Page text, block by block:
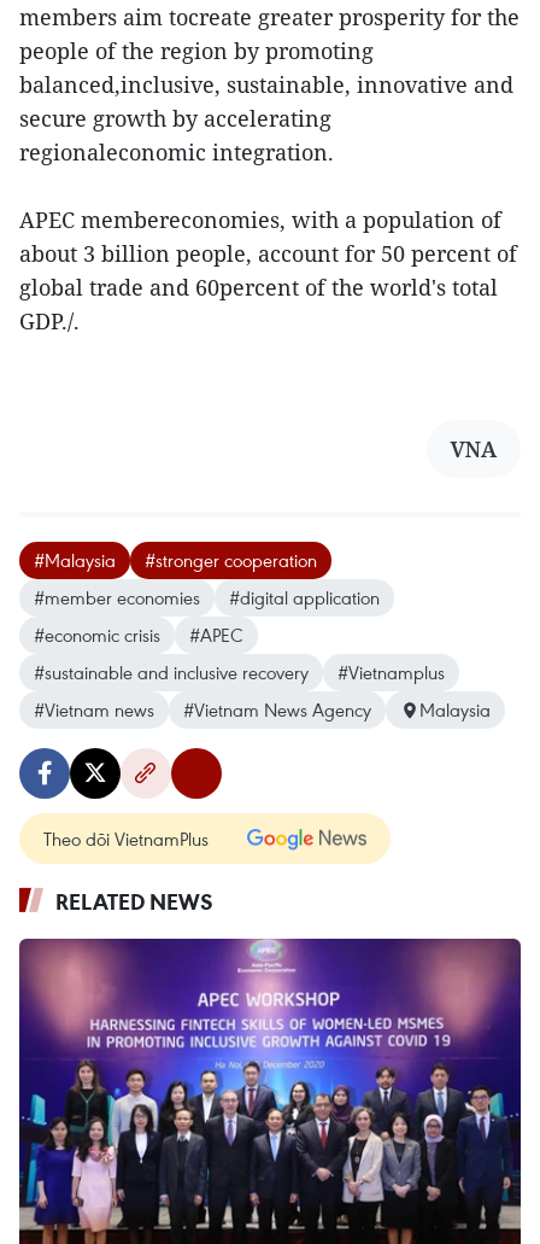
members aim tocreate greater prosperity for the
people of the region by promoting
balanced,inclusive, sustainable, innovative and
secure growth by accelerating
regionaleconomic integration.
APEC membereconomies, with a population of
about 3 billion people, account for 50 percent of
global trade and 60percent of the world's total
GDP./.
VNA
#Malaysia
#stronger cooperation
#member economies
#digital application
#economic crisis
#APEC
#sustainable and inclusive recovery
#Vietnamplus
#Vietnam news
#Vietnam News Agency Malaysia
Theo dõi VietnamPlus
RELATED NEWS